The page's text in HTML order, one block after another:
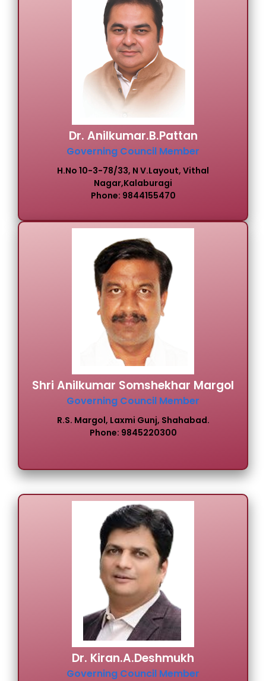
Dr. Anilkumar.B.Pattan
Governing Council Member
H.No 10-3-78/33, N V.Layout, Vithal
Nagar,Kalaburagi
Phone: 9844155470
Shri Anilkumar Somshekhar Margol
Governing Council Member
R.S. Margol, Laxmi Gunj, Shahabad.
Phone: 9845220300
Dr. Kiran.A.Deshmukh
Governing Council Member